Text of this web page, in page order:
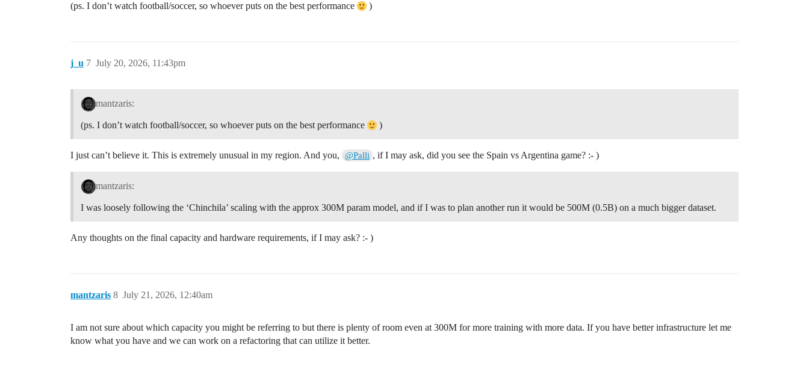
(ps. I don’t watch football/soccer, so whoever puts on the best performance )
j_u July 20, 2026, 11:43pm
7
mantzaris:
(ps. I don’t watch football/soccer, so whoever puts on the best performance )
I just can’t believe it. This is extremely unusual in my region. And you, @Palli , if I may ask, did you see the Spain vs Argentina game? :- )
mantzaris:
I was loosely following the ‘Chinchila’ scaling with the approx 300M param model, and if I was to plan another run it would be 500M (0.5B) on a much bigger dataset.
Any thoughts on the final capacity and hardware requirements, if I may ask? :- )
mantzaris July 21, 2026, 12:40am
8
I am not sure about which capacity you might be referring to but there is plenty of room even at 300M for more training with more data. If you have better infrastructure let me
know what you have and we can work on a refactoring that can utilize it better.